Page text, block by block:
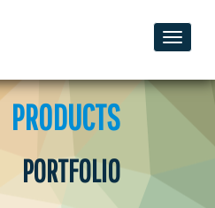
Toggle
PRODUCTS
PORTFOLIO